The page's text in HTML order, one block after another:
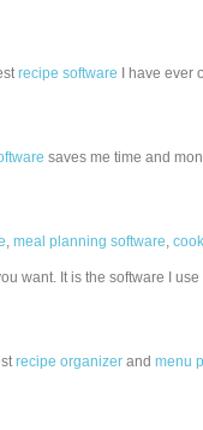
recipe software I have ever
saves me time and
,meal planning software,
want. It is the software I
recipe organizer andmenu